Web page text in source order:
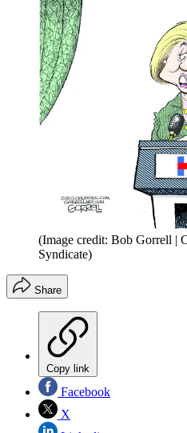
(Image credit: Bob Gorrell |
Syndicate)
Share
Copy link
Facebook
X